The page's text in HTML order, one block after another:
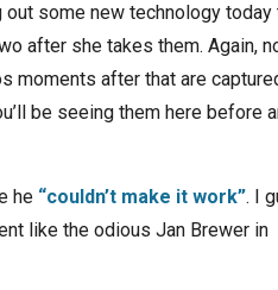
out some new technology today
after she takes them. Again,
moments after that are
be seeing them here before
he “couldn’t make it work”. I
like the odious Jan Brewer in